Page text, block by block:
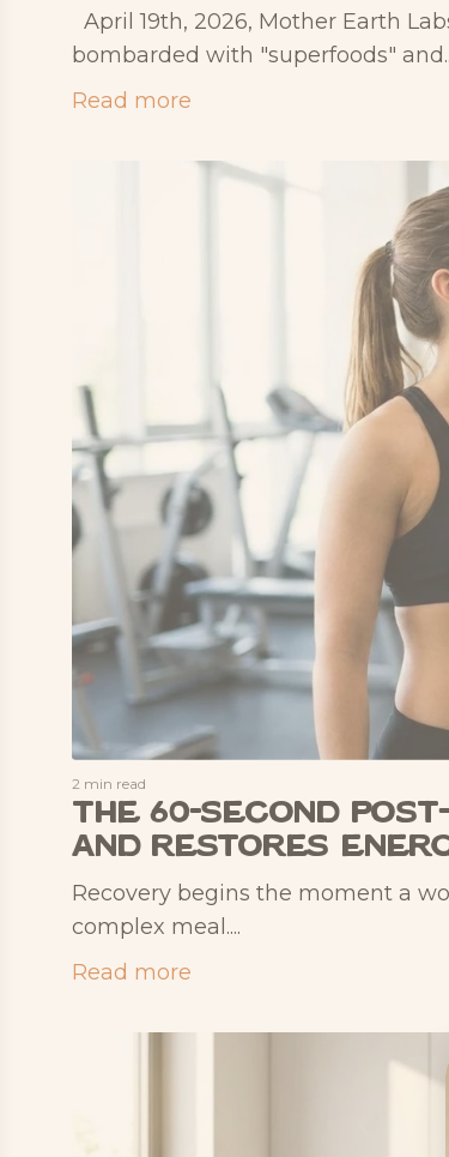
April 19th, 2026, Mother Earth
bombarded with "superfoods"
Read more
2 min read
The 60-Second
and Restores
Recovery begins the moment a
complex meal....
Read more